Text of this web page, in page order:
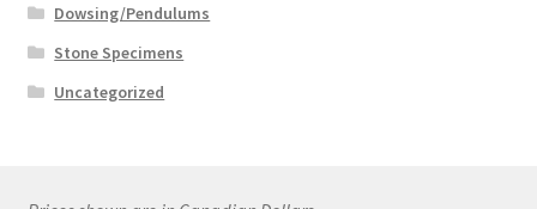
Dowsing/Pendulums
Stone Specimens
Uncategorized